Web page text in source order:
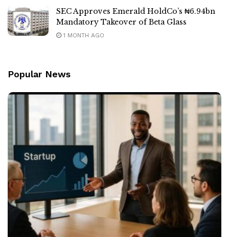
SEC Approves Emerald HoldCo’s ₦6.94bn
Mandatory Takeover of Beta Glass
1 MONTH AGO
Popular News